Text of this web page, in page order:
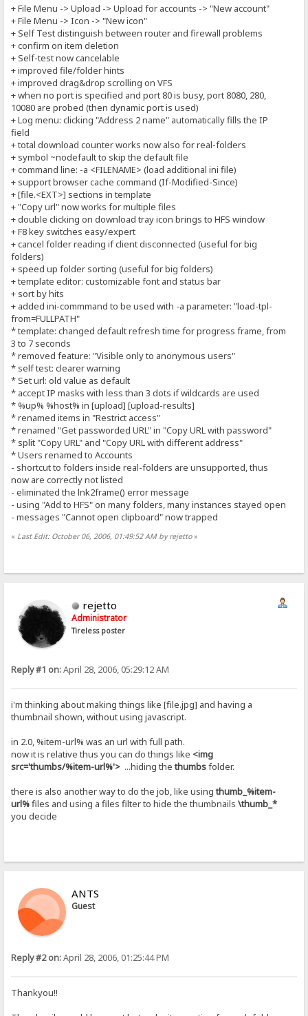
+ File Menu -> Upload -> Upload for accounts -> "New account"
+ File Menu -> Icon -> "New icon"
+ Self Test distinguish between router and firewall problems
+ confirm on item deletion
+ Self-test now cancelable
+ improved file/folder hints
+ improved drag&drop scrolling on VFS
+ when no port is specified and port 80 is busy, port 8080, 280,
10080 are probed (then dynamic port is used)
+ Log menu: clicking "Address 2 name" automatically fills the IP
field
+ total download counter works now also for real-folders
+ symbol ~nodefault to skip the default file
+ command line: -a <FILENAME> (load additional ini file)
+ support browser cache command (If-Modified-Since)
+ [file.<EXT>] sections in template
+ "Copy url" now works for multiple files
+ double clicking on download tray icon brings to HFS window
+ F8 key switches easy/expert
+ cancel folder reading if client disconnected (useful for big
folders)
+ speed up folder sorting (useful for big folders)
+ template editor: customizable font and status bar
+ sort by hits
+ added ini-commmand to be used with -a parameter: "load-tpl-
from=FULLPATH"
* template: changed default refresh time for progress frame, from
3 to 7 seconds
* removed feature: "Visible only to anonymous users"
* self test: clearer warning
* Set url: old value as default
* accept IP masks with less than 3 dots if wildcards are used
* %up% %host% in [upload] [upload-results]
* renamed items in "Restrict access"
* renamed "Get passworded URL" in "Copy URL with password"
* split "Copy URL" and "Copy URL with different address"
* Users renamed to Accounts
- shortcut to folders inside real-folders are unsupported, thus
now are correctly not listed
- eliminated the lnk2frame() error message
- using "Add to HFS" on many folders, many instances stayed open
- messages "Cannot open clipboard" now trapped
« Last Edit: October 06, 2006, 01:49:52 AM by rejetto»
rejetto
Administrator
Tireless poster
Reply #1 on:April 28, 2006, 05:29:12 AM
i'm thinking about making things like [file.jpg] and having a
thumbnail shown, without using javascript.
in 2.0, %item-url% was an url with full path.
now it is relative thus you can do things like <img
src='thumbs/%item-url%'> ...hiding thethumbsfolder.
there is also another way to do the job, like usingthumb_%item-
url%files and using a files filter to hide the thumbnails\thumb_*
you decide
ANTS
Guest
Reply #2 on:April 28, 2006, 01:25:44 PM
Thankyou!!